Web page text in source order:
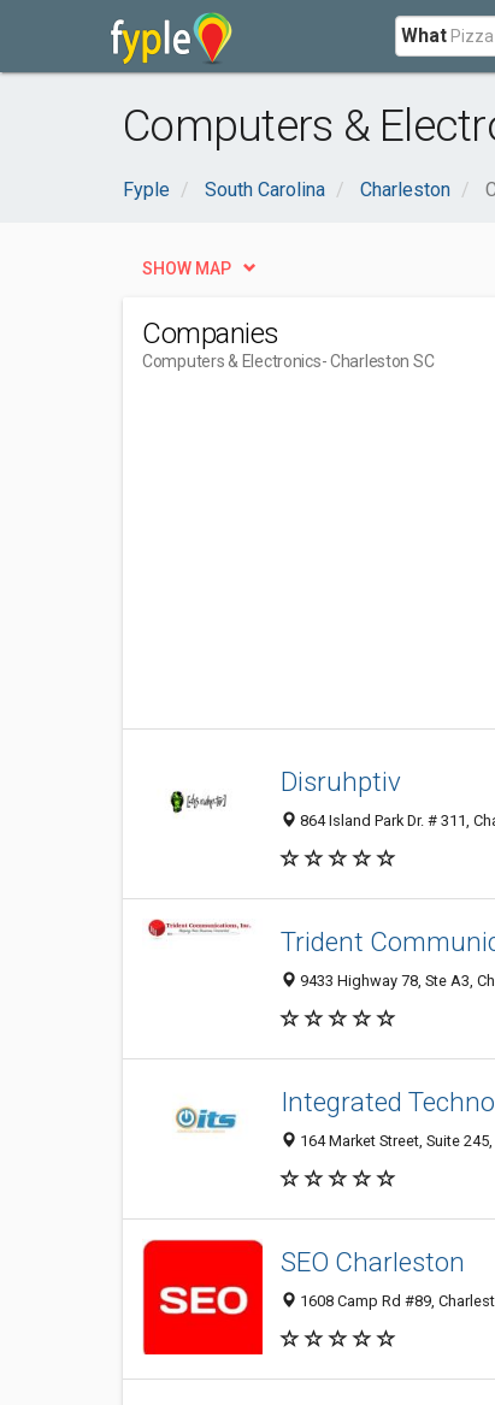
What
Computers &
Fyple South Carolina Charleston
SHOW MAP
Companies
Computers & Electronics- Charleston SC
Disruhptiv
864 Island Park Dr. # 311,
Trident
9433 Highway 78, Ste A3,
Integrated
164 Market Street, Suite
SEO Charleston
1608 Camp Rd #89,